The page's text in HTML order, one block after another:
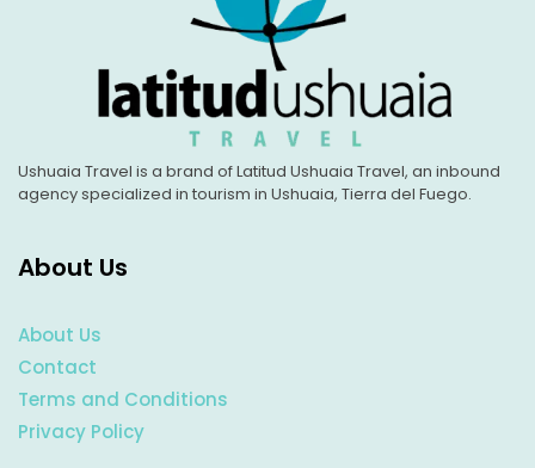
Ushuaia Travel is a brand of Latitud Ushuaia Travel, an inbound
agency specialized in tourism in Ushuaia, Tierra del Fuego.
About Us
About Us
Contact
Terms and Conditions
Privacy Policy